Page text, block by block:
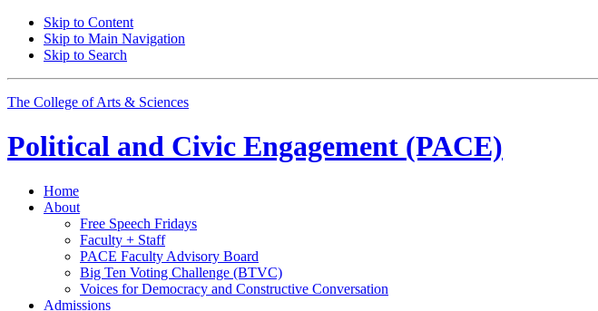
Skip to Content
Skip to Main Navigation
Skip to Search
The College of Arts & Sciences
Political and Civic Engagement (PACE)
Home
About
Free Speech Fridays
Faculty + Staff
PACE Faculty Advisory Board
Big Ten Voting Challenge (BTVC)
Voices for Democracy and Constructive Conversation
Admissions